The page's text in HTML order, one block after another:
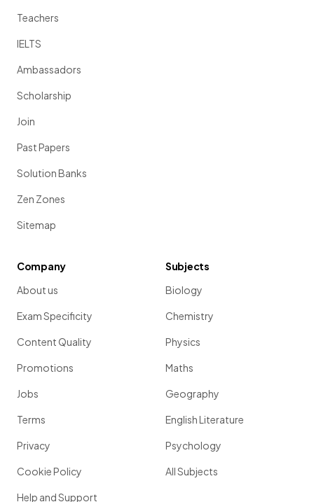
Teachers
IELTS
Ambassadors
Scholarship
Join
Past Papers
Solution Banks
Zen Zones
Sitemap
Company
About us
Exam Specificity
Content Quality
Promotions
Jobs
Terms
Privacy
Cookie Policy
Help and Support
Subjects
Biology
Chemistry
Physics
Maths
Geography
English Literature
Psychology
All Subjects